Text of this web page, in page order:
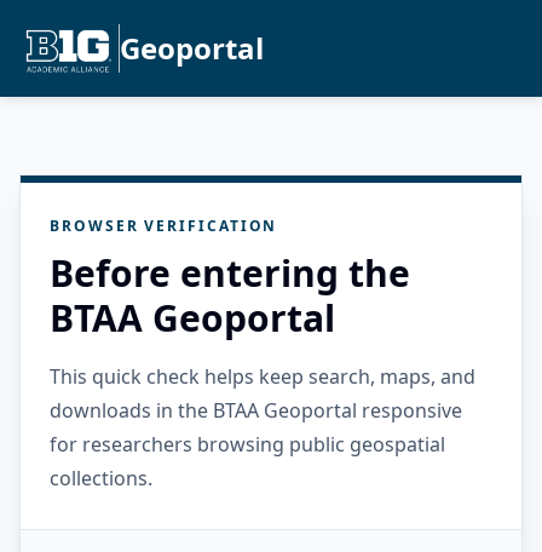
Geoportal
BROWSER VERIFICATION
Before entering the
BTAA Geoportal
This quick check helps keep search, maps, and
downloads in the BTAA Geoportal responsive
for researchers browsing public geospatial
collections.